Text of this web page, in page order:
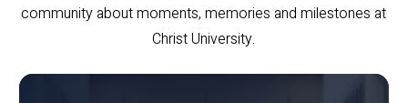
community about moments, memories and milestones at
Christ University.